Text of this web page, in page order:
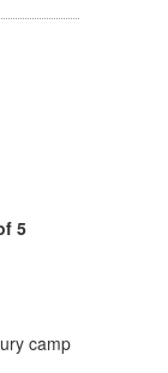
5
camp